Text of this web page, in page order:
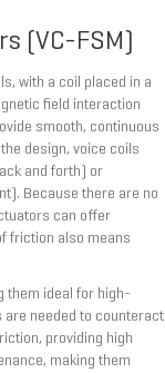
(VC-FSM)
with a coil placed in a
field interaction
smooth, continuous
design, voice coils
and forth) or
Because there are no
can offer
friction also means
them ideal for high-
needed to counteract
providing high
making them